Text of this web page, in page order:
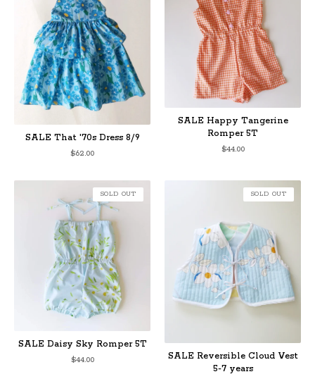
SALE That '70s Dress 8/9
$62.00
SALE Happy Tangerine
Romper 5T
$44.00
SALE Daisy Sky Romper 5T
$44.00
SOLD OUT
SALE Reversible Cloud Vest
5-7 years
SOLD OUT